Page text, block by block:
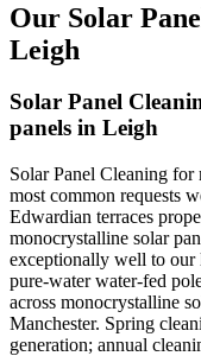
Our Solar
Leigh
Solar Panel
panels in Leigh
Solar Panel Cleaning for
most common requests
Edwardian terraces
monocrystalline solar
exceptionally well to our
pure-water water-fed
across monocrystalline
Manchester. Spring
generation; annual